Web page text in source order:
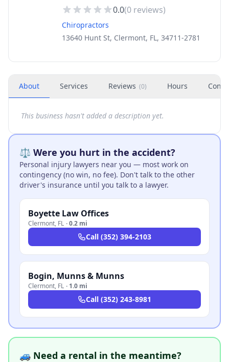
0.0(0 reviews)
Chiropractors
13640 Hunt St, Clermont, FL, 34711-2781
About Services Reviews (0) Hours
This business hasn't added a description yet.
⚖️ Were you hurt in the accident?
Personal injury lawyers near you — most work on
contingency (no win, no fee). Don't talk to the other
driver's insurance until you talk to a lawyer.
Boyette Law Offices
Clermont, FL ·0.2 mi
Call (352) 394-2103
Bogin, Munns & Munns
Clermont, FL · 1.0 mi
Call (352) 243-8981
🚙 Need a rental in the meantime?